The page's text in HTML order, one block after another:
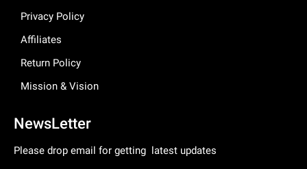
Privacy Policy
Affiliates
Return Policy
Mission & Vision
NewsLetter
Please drop email for getting latest updates